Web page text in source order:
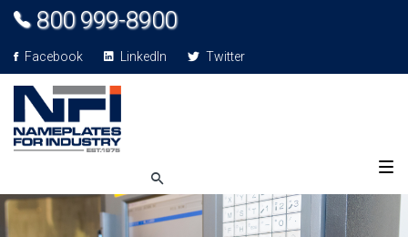
800 999-8900
Facebook LinkedIn Twitter